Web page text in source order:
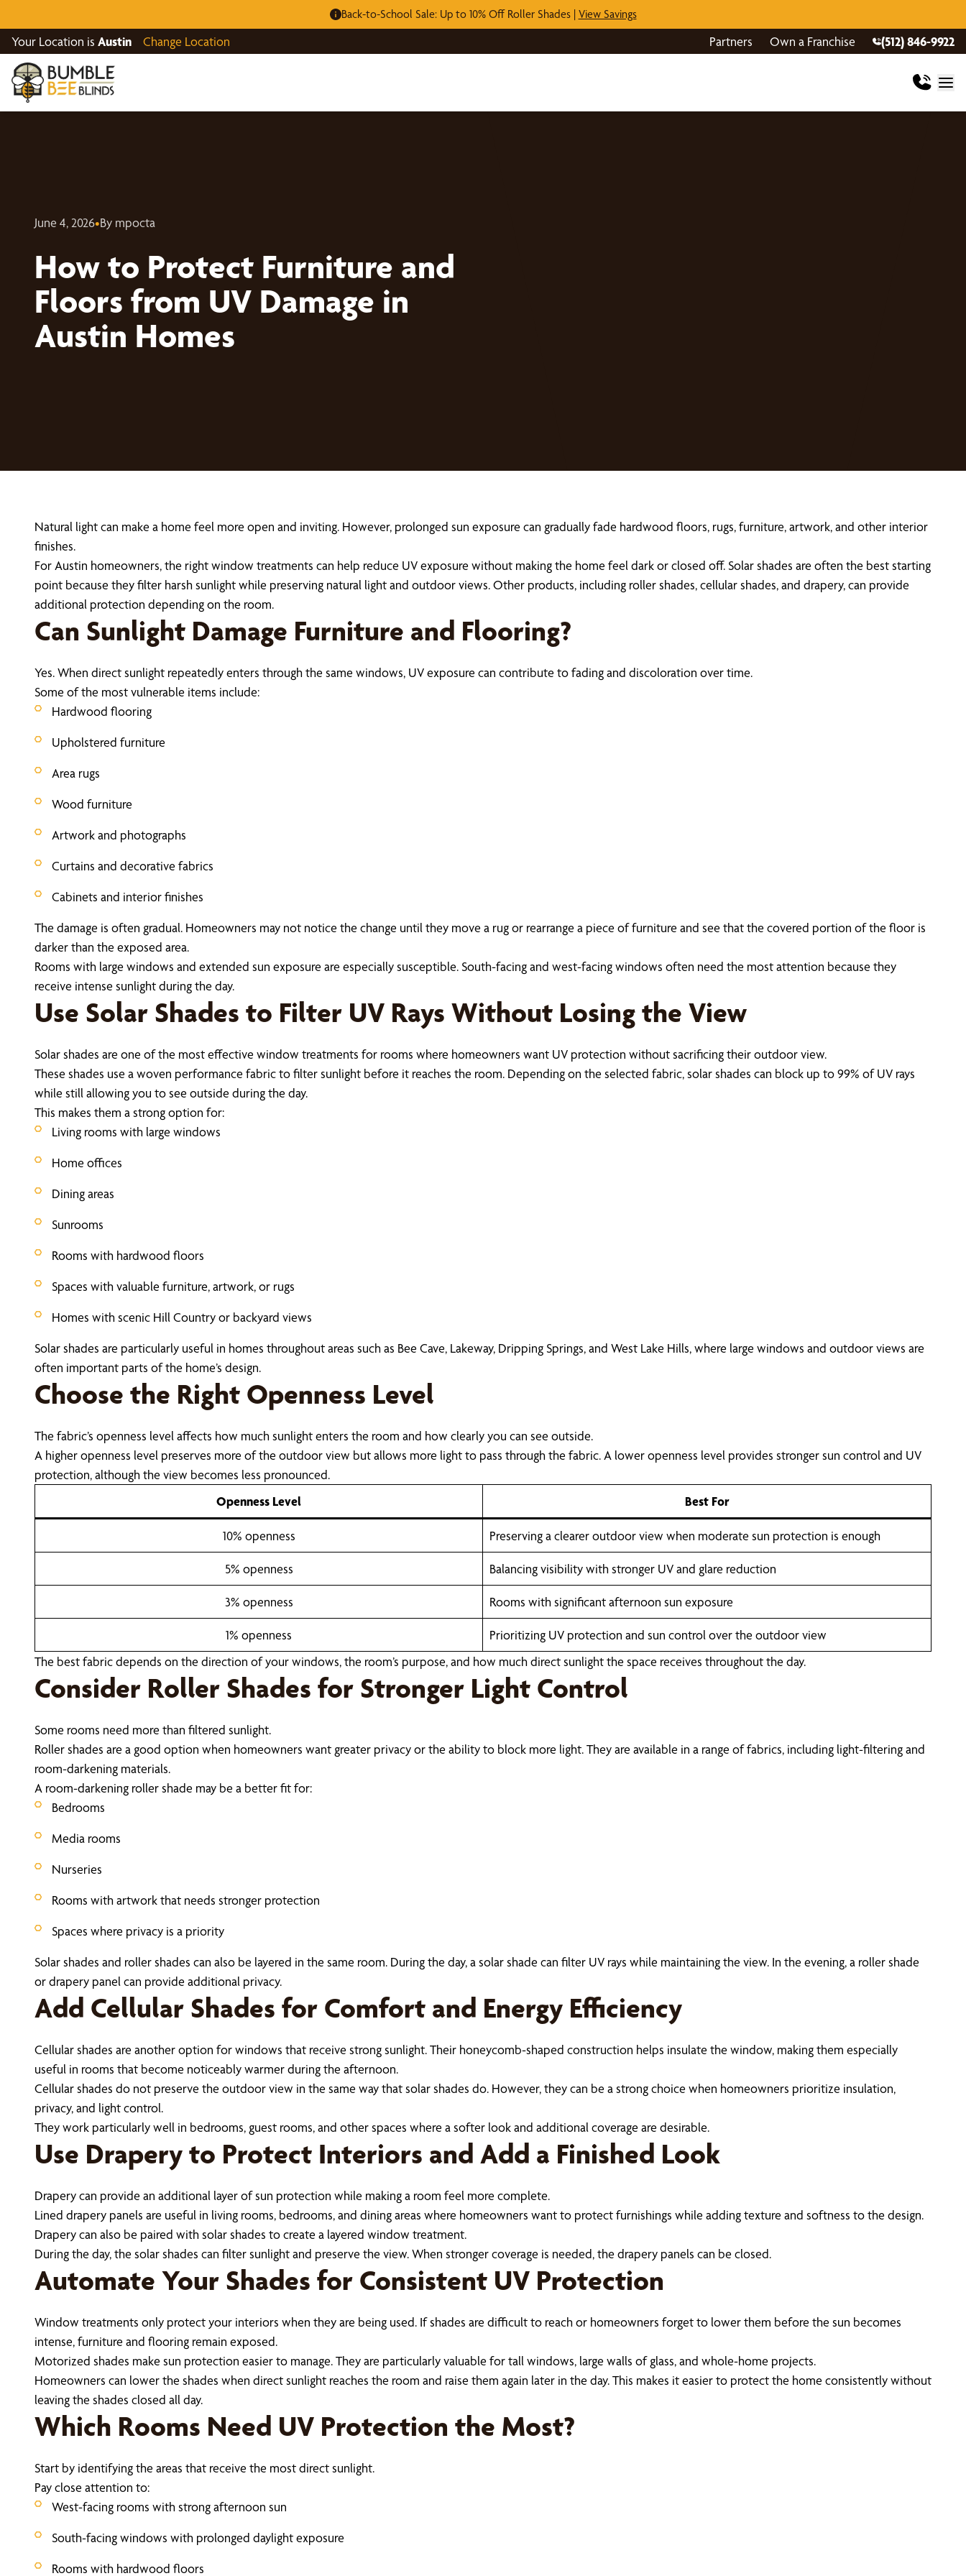
Back-to-School Sale: Up to 10% Off Roller Shades | View Savings
Your Location is Austin Change Location Partners Own a Franchise (512) 846-9922
June 4, 2026•By mpocta
How to Protect Furniture and
Floors from UV Damage in
Austin Homes
Natural light can make a home feel more open and inviting. However, prolonged sun exposure can gradually fade hardwood floors, rugs, furniture, artwork, and other interior
finishes.
For Austin homeowners, the right window treatments can help reduce UV exposure without making the home feel dark or closed off. Solar shades are often the best starting
point because they filter harsh sunlight while preserving natural light and outdoor views. Other products, including roller shades, cellular shades, and drapery, can provide
additional protection depending on the room.
Can Sunlight Damage Furniture and Flooring?
Yes. When direct sunlight repeatedly enters through the same windows, UV exposure can contribute to fading and discoloration over time.
Some of the most vulnerable items include:
Hardwood flooring
Upholstered furniture
Area rugs
Wood furniture
Artwork and photographs
Curtains and decorative fabrics
Cabinets and interior finishes
The damage is often gradual. Homeowners may not notice the change until they move a rug or rearrange a piece of furniture and see that the covered portion of the floor is
darker than the exposed area.
Rooms with large windows and extended sun exposure are especially susceptible. South-facing and west-facing windows often need the most attention because they
receive intense sunlight during the day.
Use Solar Shades to Filter UV Rays Without Losing the View
Solar shades are one of the most effective window treatments for rooms where homeowners want UV protection without sacrificing their outdoor view.
These shades use a woven performance fabric to filter sunlight before it reaches the room. Depending on the selected fabric, solar shades can block up to 99% of UV rays
while still allowing you to see outside during the day.
This makes them a strong option for:
Living rooms with large windows
Home offices
Dining areas
Sunrooms
Rooms with hardwood floors
Spaces with valuable furniture, artwork, or rugs
Homes with scenic Hill Country or backyard views
Solar shades are particularly useful in homes throughout areas such as Bee Cave, Lakeway, Dripping Springs, and West Lake Hills, where large windows and outdoor views are
often important parts of the home’s design.
Choose the Right Openness Level
The fabric’s openness level affects how much sunlight enters the room and how clearly you can see outside.
A higher openness level preserves more of the outdoor view but allows more light to pass through the fabric. A lower openness level provides stronger sun control and UV
protection, although the view becomes less pronounced.
Openness Level
Best For
10% openness Preserving a clearer outdoor view when moderate sun protection is enough
5% openness Balancing visibility with stronger UV and glare reduction
3% openness Rooms with significant afternoon sun exposure
1% openness
Prioritizing UV protection and sun control over the outdoor view
The best fabric depends on the direction of your windows, the room’s purpose, and how much direct sunlight the space receives throughout the day.
Consider Roller Shades for Stronger Light Control
Some rooms need more than filtered sunlight.
Roller shades are a good option when homeowners want greater privacy or the ability to block more light. They are available in a range of fabrics, including light-filtering and
room-darkening materials.
A room-darkening roller shade may be a better fit for:
Bedrooms
Media rooms
Nurseries
Rooms with artwork that needs stronger protection
Spaces where privacy is a priority
Solar shades and roller shades can also be layered in the same room. During the day, a solar shade can filter UV rays while maintaining the view. In the evening, a roller shade
or drapery panel can provide additional privacy.
Add Cellular Shades for Comfort and Energy Efficiency
Cellular shades are another option for windows that receive strong sunlight. Their honeycomb-shaped construction helps insulate the window, making them especially
useful in rooms that become noticeably warmer during the afternoon.
Cellular shades do not preserve the outdoor view in the same way that solar shades do. However, they can be a strong choice when homeowners prioritize insulation,
privacy, and light control.
They work particularly well in bedrooms, guest rooms, and other spaces where a softer look and additional coverage are desirable.
Use Drapery to Protect Interiors and Add a Finished Look
Drapery can provide an additional layer of sun protection while making a room feel more complete.
Lined drapery panels are useful in living rooms, bedrooms, and dining areas where homeowners want to protect furnishings while adding texture and softness to the design.
Drapery can also be paired with solar shades to create a layered window treatment.
During the day, the solar shades can filter sunlight and preserve the view. When stronger coverage is needed, the drapery panels can be closed.
Automate Your Shades for Consistent UV Protection
Window treatments only protect your interiors when they are being used. If shades are difficult to reach or homeowners forget to lower them before the sun becomes
intense, furniture and flooring remain exposed.
Motorized shades make sun protection easier to manage. They are particularly valuable for tall windows, large walls of glass, and whole-home projects.
Homeowners can lower the shades when direct sunlight reaches the room and raise them again later in the day. This makes it easier to protect the home consistently without
leaving the shades closed all day.
Which Rooms Need UV Protection the Most?
Start by identifying the areas that receive the most direct sunlight.
Pay close attention to:
West-facing rooms with strong afternoon sun
South-facing windows with prolonged daylight exposure
Rooms with hardwood floors